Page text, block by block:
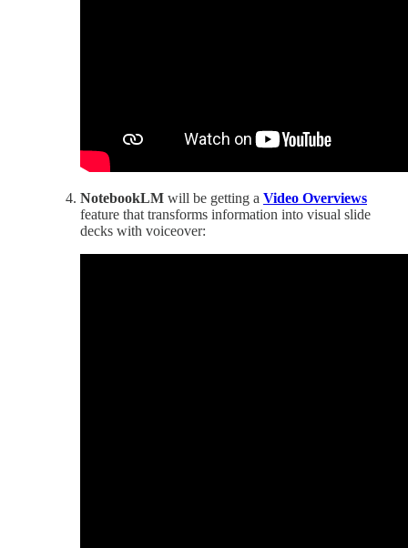
NotebookLM will be getting a Video Overviews
feature that transforms information into visual slide
decks with voiceover: